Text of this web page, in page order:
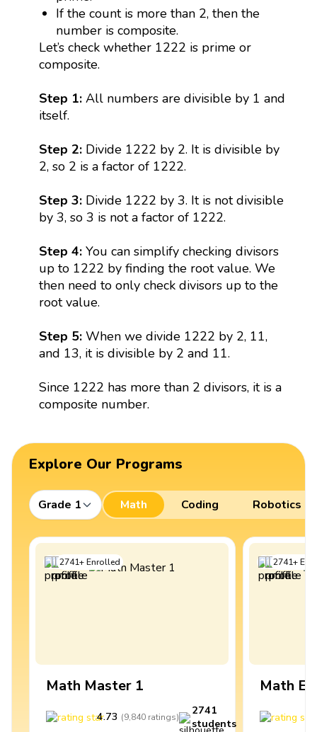
If the count is more than 2, then the
number is composite.
Let’s check whether 1222 is prime or
composite.
Step 1:All numbers are divisible by 1 and
itself.
Step 2:Divide 1222 by 2. It is divisible by
2, so 2 is a factor of 1222.
Step 3:Divide 1222 by 3. It is not divisible
by 3, so 3 is not a factor of 1222.
Step 4:You can simplify checking divisors
up to 1222 by finding the root value. We
then need to only check divisors up to the
root value.
Step 5: When we divide 1222 by 2, 11,
and 13, it is divisible by 2 and 11.
Since 1222 has more than 2 divisors, it is a
composite number.
Explore Our Programs
Grade 1 Math Coding Robotics
2741+Enrolled
Math Master 1
4.73 (9,840 ratings)
2741
students
2741+
Math